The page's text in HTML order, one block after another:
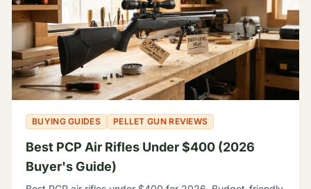
BUYING GUIDES PELLET GUN REVIEWS
Best PCP Air Rifles Under $400 (2026
Buyer's Guide)